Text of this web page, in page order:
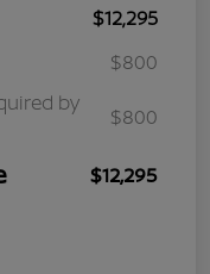
$12,295
$800
by
$800
$12,295